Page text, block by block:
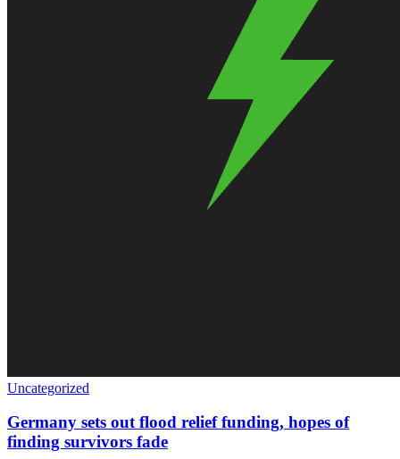
Uncategorized
Germany sets out flood relief funding, hopes of
finding survivors fade